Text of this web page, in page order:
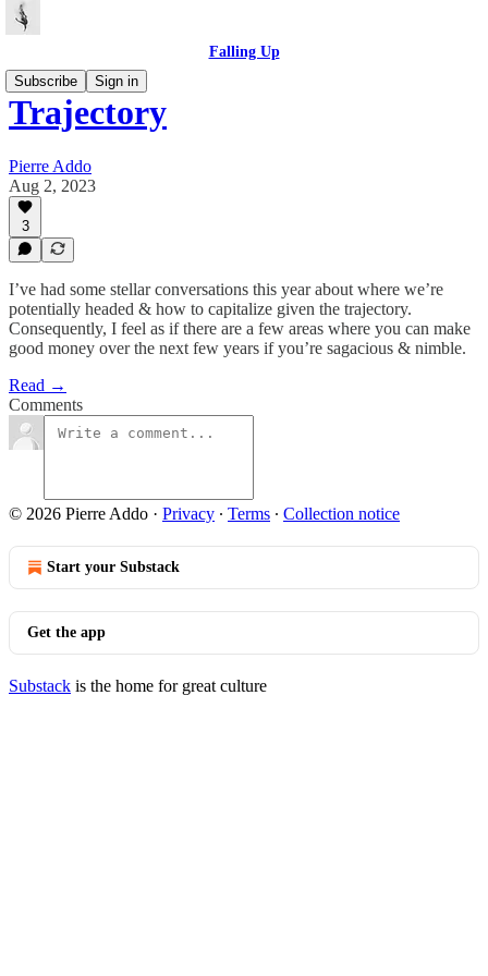
Falling Up
Subscribe
Sign in
Trajectory
Pierre Addo
Aug 2, 2023
3
I’ve had some stellar conversations this year about where we’re
potentially headed & how to capitalize given the trajectory.
Consequently, I feel as if there are a few areas where you can make
good money over the next few years if you’re sagacious & nimble.
Read →
Comments
© 2026 Pierre Addo · Privacy ∙ Terms ∙ Collection notice
Start your Substack
Get the app
Substack is the home for great culture